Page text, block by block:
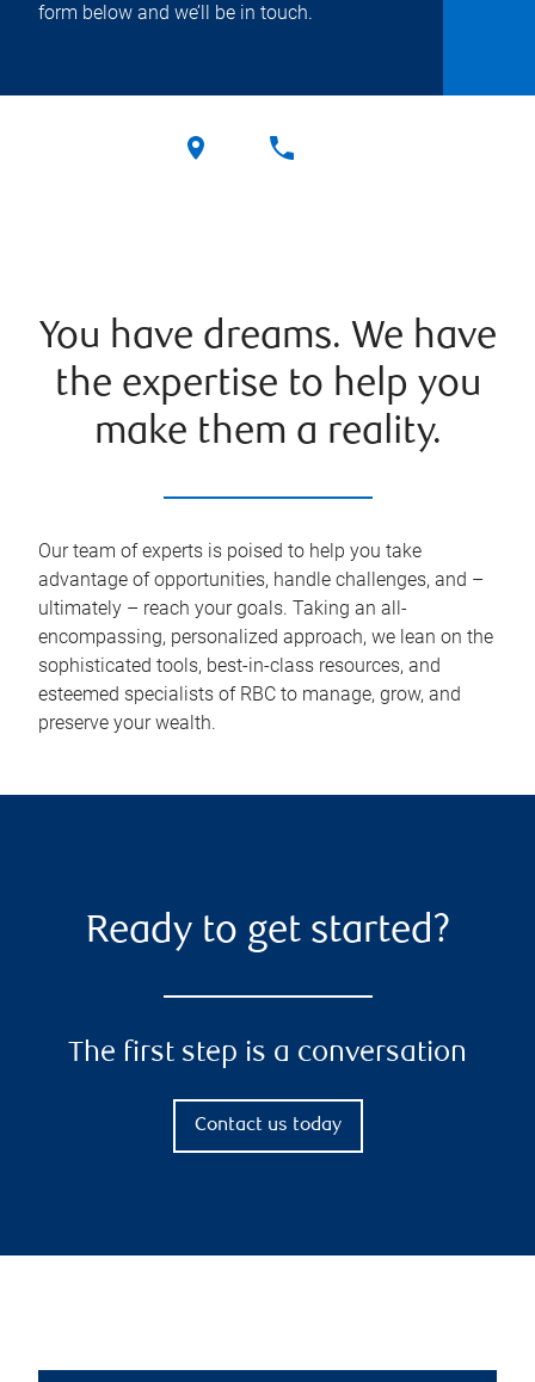
form below and we’ll be in touch.
You have dreams. We have
the expertise to help you
make them a reality.
Our team of experts is poised to help you take
advantage of opportunities, handle challenges, and –
ultimately – reach your goals. Taking an all-
encompassing, personalized approach, we lean on the
sophisticated tools, best-in-class resources, and
esteemed specialists of RBC to manage, grow, and
preserve your wealth.
Ready to get started?
The first step is a conversation
Contact us today